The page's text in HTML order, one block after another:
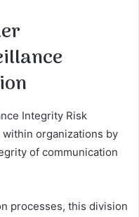
Integrity Risk
organizations by
of communication
processes, this division